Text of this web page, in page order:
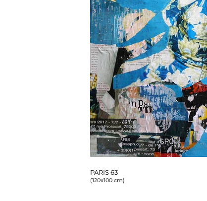
PARIS 63
(120x100 cm)